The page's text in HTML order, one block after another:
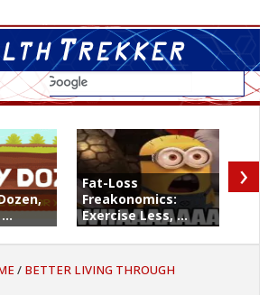
Fat-Loss
Freakonomics:
Exercise Less, ...
›
/ BETTER LIVING THROUGH